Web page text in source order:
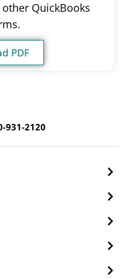
QuickBooks
PDF
931-2120